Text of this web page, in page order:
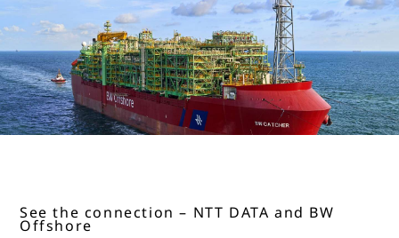
See the connection – NTT DATA and BW
Offshore